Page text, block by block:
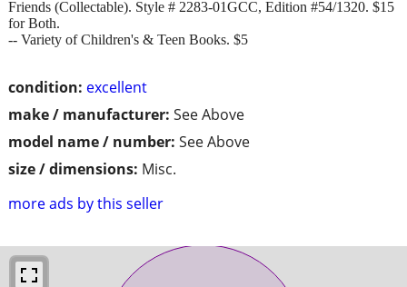
condition: excellent
make / manufacturer: See Above
model name / number: See Above
size / dimensions: Misc.
more ads by this seller
Friends (Collectable). Style # 2283-01GCC, Edition #54/1320. $15
for Both.
-- Variety of Children's & Teen Books. $5